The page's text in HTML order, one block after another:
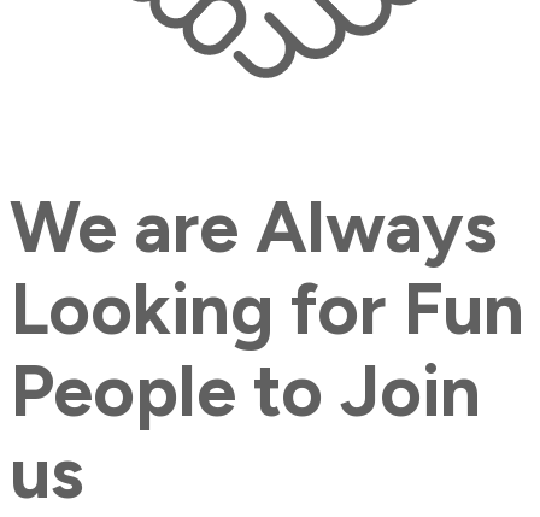
We are Always
Looking for Fun
People to Join
us